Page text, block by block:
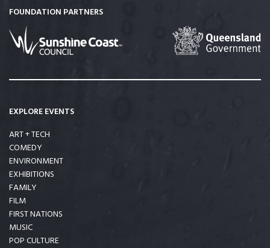
FOUNDATION PARTNERS
EXPLORE EVENTS
ART + TECH
COMEDY
ENVIRONMENT
EXHIBITIONS
FAMILY
FILM
FIRST NATIONS
MUSIC
POP CULTURE